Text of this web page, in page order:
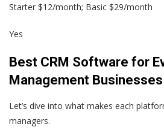
Starter $12/month; Basic $29/month
Yes
Best CRM Software for
Management Businesses
Let’s dive into what makes each
managers.